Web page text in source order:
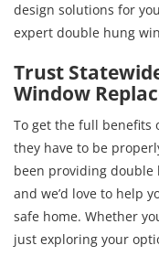
design solutions for
expert double hung
Trust
Window
To get the full benefits
they have to be
been providing
and we’d love to help
safe home. Whether
just exploring your